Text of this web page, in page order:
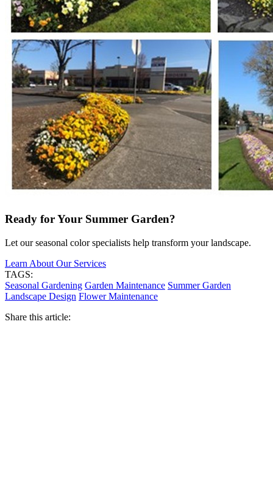
Ready for Your Summer Garden?
Let our seasonal color specialists help transform your landscape.
Learn About Our Services
TAGS:
Seasonal Gardening Garden Maintenance Summer Garden
Landscape Design Flower Maintenance
Share this article: